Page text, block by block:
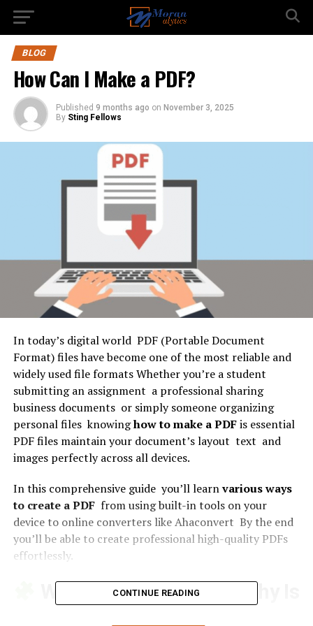
BLOG
How Can I Make a PDF?
Published 9 months ago on November 3, 2025
By Sting Fellows
In today’s digital world PDF (Portable Document
Format) files have become one of the most reliable and
widely used file formats Whether you’re a student
submitting an assignment a professional sharing
business documents or simply someone organizing
personal files knowinghow to make a PDFis essential
PDF files maintain your document’s layout text and
images perfectly across all devices.
In this comprehensive guide you’ll learnvarious ways
to create a PDFfrom using built-in tools on your
device to online converters like Ahaconvert By the end
you’ll be able to create professional high-quality PDFs
effortlessly.
What Is a PDF File and Why Is
It So Popular?
CONTINUE READING